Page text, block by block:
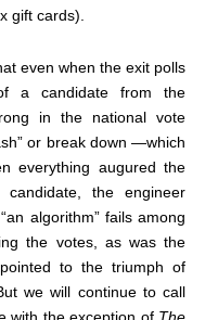
gift cards).
even when the exit polls
a candidate from the
in the national vote
”or break down—which
everything augured the
the engineer
“an algorithm”fails among
the votes, as was the
to the triumph of
we will continue to call